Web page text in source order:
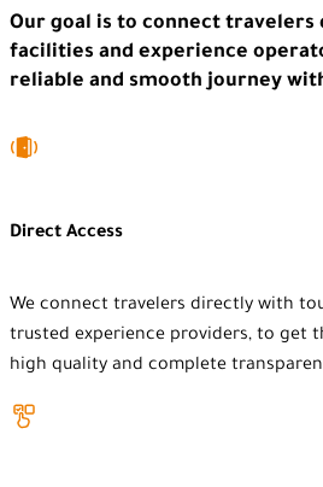
Our goal is to connect
facilities and experience
reliable and smooth journey
Direct Access
We connect travelers directly with
trusted experience providers, to get
high quality and complete